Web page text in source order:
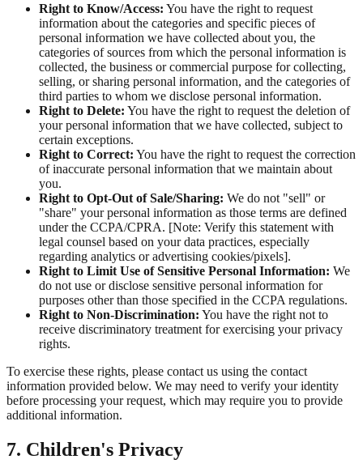
Right to Know/Access: You have the right to request
information about the categories and specific pieces of
personal information we have collected about you, the
categories of sources from which the personal information is
collected, the business or commercial purpose for collecting,
selling, or sharing personal information, and the categories of
third parties to whom we disclose personal information.
Right to Delete: You have the right to request the deletion of
your personal information that we have collected, subject to
certain exceptions.
Right to Correct: You have the right to request the correction
of inaccurate personal information that we maintain about
you.
Right to Opt-Out of Sale/Sharing: We do not "sell" or
"share" your personal information as those terms are defined
under the CCPA/CPRA. [Note: Verify this statement with
legal counsel based on your data practices, especially
regarding analytics or advertising cookies/pixels].
Right to Limit Use of Sensitive Personal Information: We
do not use or disclose sensitive personal information for
purposes other than those specified in the CCPA regulations.
Right to Non-Discrimination: You have the right not to
receive discriminatory treatment for exercising your privacy
rights.
To exercise these rights, please contact us using the contact
information provided below. We may need to verify your identity
before processing your request, which may require you to provide
additional information.
7. Children's Privacy